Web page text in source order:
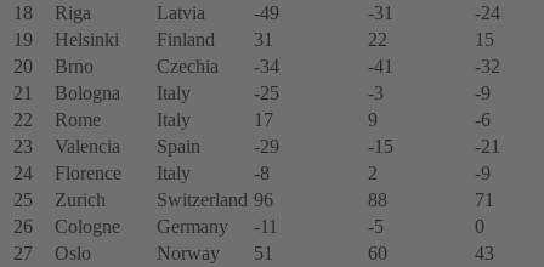
18
Riga Latvia -49 -31
-24
19
Helsinki Finland 31 22
15
20
Brno Czechia -34 -41
-32
21
Bologna Italy -25 -3
-9
22
Rome Italy 17 9
-6
23
Valencia Spain -29 -15
-21
24
Florence Italy -8 2
-9
25
Zurich Switzerland 96 88
71
26
Cologne Germany -11 -5
0
27
Oslo Norway 51 60
43